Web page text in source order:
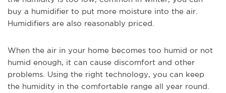
buy a humidifier to put more moisture into the air.
Humidifiers are also reasonably priced.
When the air in your home becomes too humid or not
humid enough, it can cause discomfort and other
problems. Using the right technology, you can keep
the humidity in the comfortable range all year round.